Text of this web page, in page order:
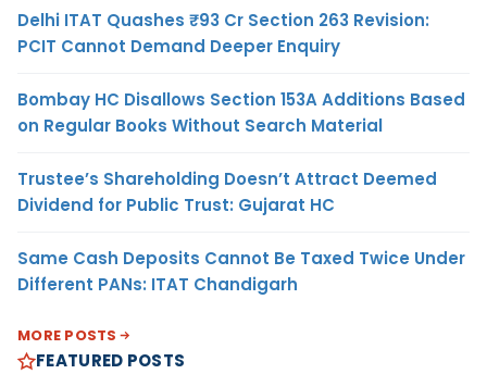
Delhi ITAT Quashes ₹93 Cr Section 263 Revision:
PCIT Cannot Demand Deeper Enquiry
Bombay HC Disallows Section 153A Additions Based
on Regular Books Without Search Material
Trustee’s Shareholding Doesn’t Attract Deemed
Dividend for Public Trust: Gujarat HC
Same Cash Deposits Cannot Be Taxed Twice Under
Different PANs: ITAT Chandigarh
MORE POSTS
FEATURED POSTS